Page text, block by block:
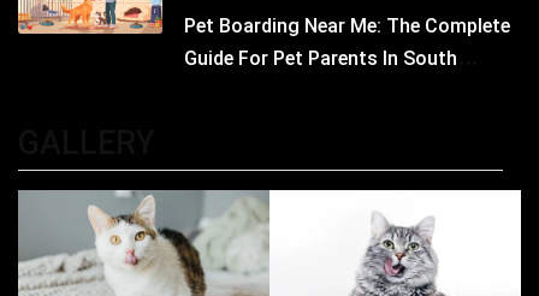
Pet Boarding Near Me: The Complete
Guide For Pet Parents In South